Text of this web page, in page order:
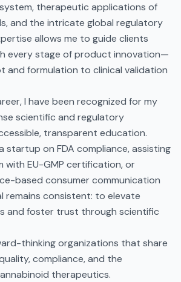
therapeutic applications of
and the intricate global regulatory
allows me to guide clients
every stage of product innovation—
and formulation to clinical validation
I have been recognized for my
scientific and regulatory
transparent education.
startup on FDA compliance, assisting
with EU-GMP certification, or
based consumer communication
remains consistent: to elevate
and foster trust through scientific
thinking organizations that share
compliance, and the
therapeutics.